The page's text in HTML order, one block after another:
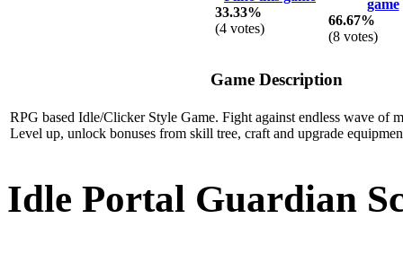
33.33%
(4 votes)
game
66.67%
(8 votes)
Game Description
RPG based Idle/Clicker Style Game. Fight against endless wave of
Level up, unlock bonuses from skill tree, craft and upgrade
Idle Portal Guardian